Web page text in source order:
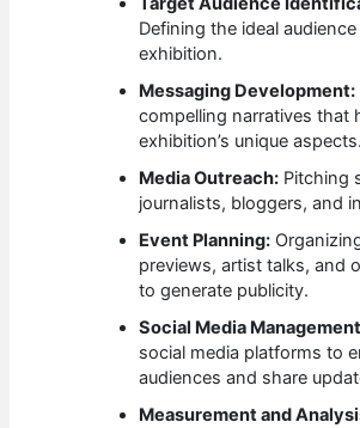
Defining the ideal
exhibition.
Messaging Development:
compelling narratives that
exhibition’s unique aspects.
Media Outreach: Pitching
journalists, bloggers, and
Event Planning:
previews, artist talks, and
to generate publicity.
Social Media
social media platforms to
audiences and share
Measurement and